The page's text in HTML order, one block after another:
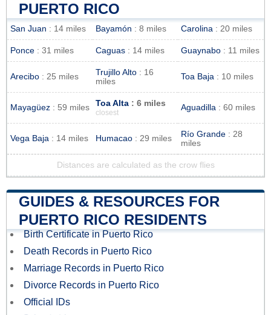
PUERTO RICO
San Juan : 14 miles Bayamón : 8 miles Carolina : 20 miles
Ponce : 31 miles Caguas : 14 miles Guaynabo : 11 miles
Arecibo : 25 miles Trujillo Alto : 16
miles
Toa Baja : 10 miles
Mayagüez : 59 miles Toa Alta : 6 miles
closest
Aguadilla : 60 miles
Vega Baja : 14 miles Humacao : 29 miles Río Grande : 28
miles
Distances are calculated as the crow flies
GUIDES & RESOURCES FOR
PUERTO RICO RESIDENTS
Birth Certificate in Puerto Rico
Death Records in Puerto Rico
Marriage Records in Puerto Rico
Divorce Records in Puerto Rico
Official IDs